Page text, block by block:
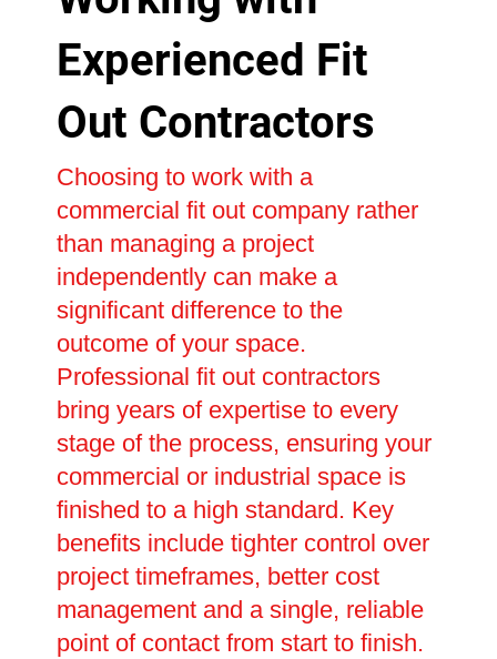
Experienced Fit
Out Contractors
Choosing to work with a
commercial fit out company rather
than managing a project
independently can make a
significant difference to the
outcome of your space.
Professional fit out contractors
bring years of expertise to every
stage of the process, ensuring your
commercial or industrial space is
finished to a high standard. Key
benefits include tighter control over
project timeframes, better cost
management and a single, reliable
point of contact from start to finish.